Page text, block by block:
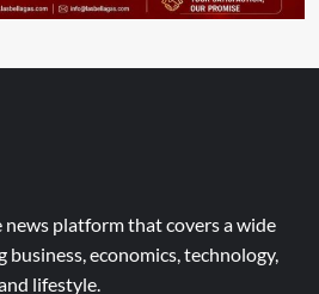
news platform that covers a wide
economics, technology,
lifestyle.